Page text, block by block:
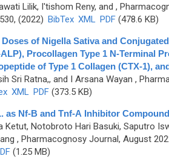
Lilik, I'tishom Reny, and ,
(2022) BibTex XML PDF(478.6 KB)
of Nigella Sativa and
Procollagen Type 1 N-Terminal
of Type 1 Collagen (CTX-1),
Sri Ratna,, and I Arsana Wayan ,
XML PDF(373.5 KB)
as Nf-B and Tnf-Α Inhibitor
Ketut, Notobroto Hari Basuki, Saputro
, Pharmacognosy Journal, August
(1.25 MB)